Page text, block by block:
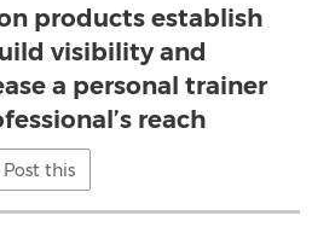
products establish
visibility and
a personal trainer
reach
Post this